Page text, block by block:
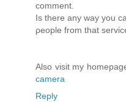
comment.
Is thеre any wаy yοu
ρеοple from thаt
Αlso vіsit my
camera
Reply